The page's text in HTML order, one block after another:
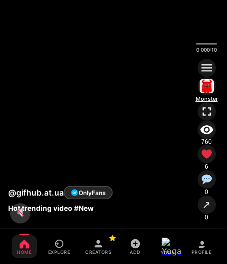
@gifhub.at.ua OF OnlyFans
Hot trending video #New
0:000:10
Monster
760
6
0
↗
0
HOME EXPLORE CREATORS ADD YOGA PROFILE